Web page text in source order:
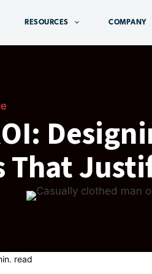
RESOURCES COMPANY
That
read